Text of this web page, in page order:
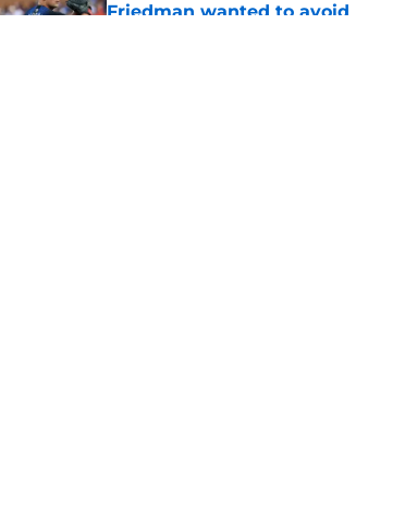
Friedman wanted to avoid